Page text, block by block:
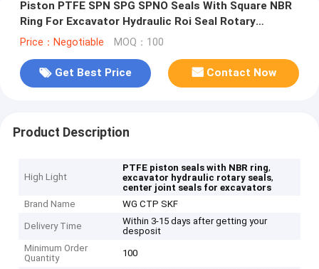
Piston PTFE SPN SPG SPNO Seals With Square NBR
Ring For Excavator Hydraulic Roi Seal Rotary
Seal,Excavator Center joint
Price：Negotiable MOQ：100
Get Best Price Contact Now
Product Description
High Light
PTFE piston seals with NBR ring,
excavator hydraulic rotary seals,
center joint seals for excavators
Brand Name
WG CTP SKF
Delivery Time
Within 3-15 days after getting your
desposit
Minimum Order
Quantity
100